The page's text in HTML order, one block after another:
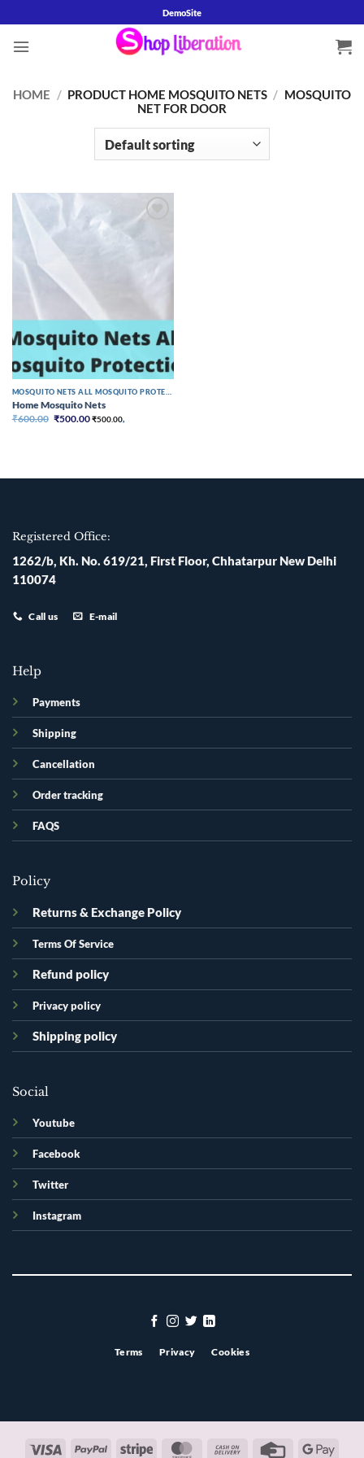
to
content
DemoSite
HOME / PRODUCT HOME MOSQUITO NETS / MOSQUITO
NET FOR DOOR
Home Mosquito Nets
₹600.00 Original
₹500.00Current
₹500.00,
Registered Office:
1262/b, Kh. No. 619/21, First Floor, Chhatarpur New Delhi
110074
Call us E-mail
Help
Payments
Shipping
Cancellation
Order tracking
FAQS
Policy
Returns & Exchange Policy
Terms Of Service
Refund policy
Privacy policy
Shipping policy
Social
Youtube
Facebook
Twitter
Instagram
Terms Privacy Cookies
Visa PayPal Stripe MasterCardCash
Credit